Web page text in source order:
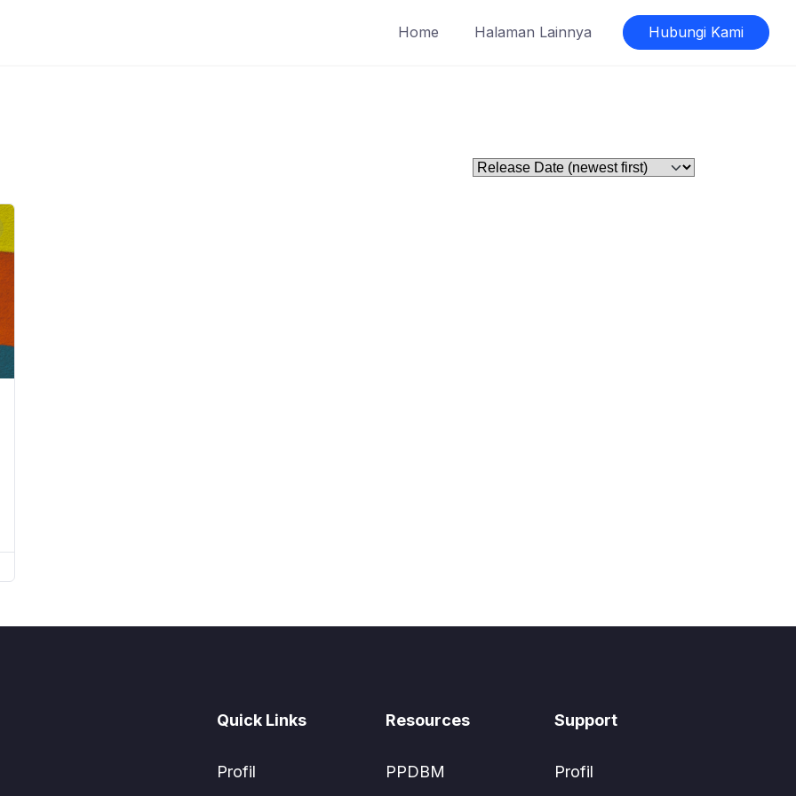
Home Halaman Lainnya Hubungi Kami
Quick Links
Profil
Resources
PPDBM
Support
Profil